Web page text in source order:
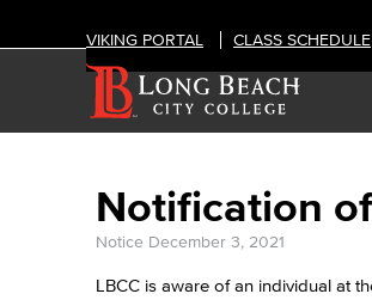
VIKING PORTAL CLASS SCHEDULE
Notification
Notice December 3, 2021
LBCC is aware of an individual at